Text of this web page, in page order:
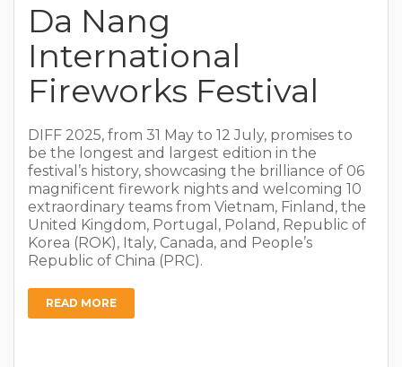
Da Nang
International
Fireworks Festival
DIFF 2025, from 31 May to 12 July, promises to
be the longest and largest edition in the
festival’s history, showcasing the brilliance of 06
magnificent firework nights and welcoming 10
extraordinary teams from Vietnam, Finland, the
United Kingdom, Portugal, Poland, Republic of
Korea (ROK), Italy, Canada, and People’s
Republic of China (PRC).
READ MORE